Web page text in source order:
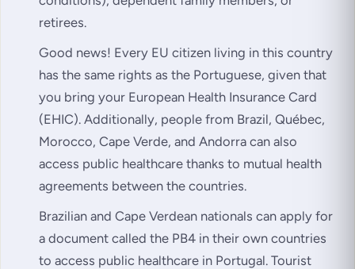
retirees.
Good news! Every EU citizen living in this country
has the same rights as the Portuguese, given that
you bring your European Health Insurance Card
(EHIC). Additionally, people from Brazil, Québec,
Morocco, Cape Verde, and Andorra can also
access public healthcare thanks to mutual health
agreements between the countries.
Brazilian and Cape Verdean nationals can apply for
a document called the PB4 in their own countries
to access public healthcare in Portugal. Tourist